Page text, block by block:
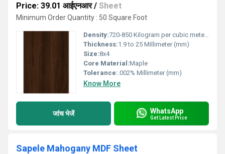
Price: 39.01 आईएनआर/ Sheet
Minimum Order Quantity : 50 Square Foot
Density:720-850 Kilogram per cubic meter Kilogram per cubic meter (kg/m3)
Thickness:1.9 to 25 Millimeter (mm)
Size:8x4
Core Material:Maple
Tolerance:.002% Millimeter (mm)
Know More
जांच भेजें WhatsApp
Get Latest Price
Sapele Mahogany MDF Sheet